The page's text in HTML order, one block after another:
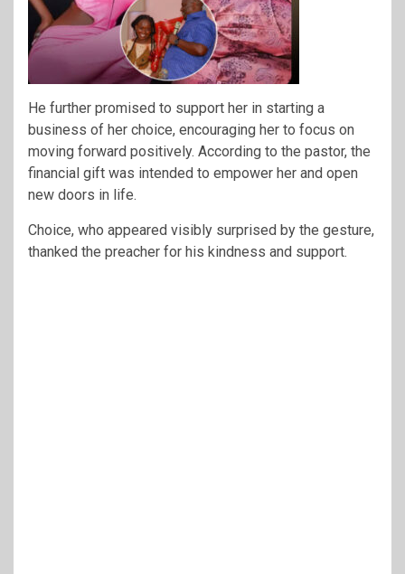
He further promised to support her in starting a
business of her choice, encouraging her to focus on
moving forward positively. According to the pastor, the
financial gift was intended to empower her and open
new doors in life.
Choice, who appeared visibly surprised by the gesture,
thanked the preacher for his kindness and support.